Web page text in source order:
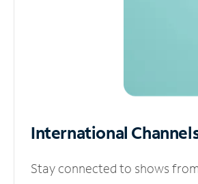
International
Stay connected to shows